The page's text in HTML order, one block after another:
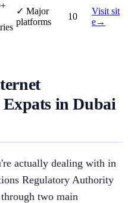
+
✓ Major
platforms
10
Visit sit
e→
in Dubai
actually dealing with in
Regulatory Authority
two main